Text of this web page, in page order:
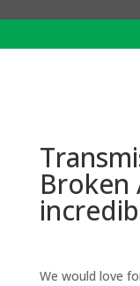
We would love